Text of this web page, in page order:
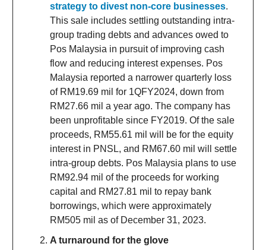
strategy to divest non-core businesses.
This sale includes settling outstanding intra-
group trading debts and advances owed to
Pos Malaysia in pursuit of improving cash
flow and reducing interest expenses. Pos
Malaysia reported a narrower quarterly loss
of RM19.69 mil for 1QFY2024, down from
RM27.66 mil a year ago. The company has
been unprofitable since FY2019. Of the sale
proceeds, RM55.61 mil will be for the equity
interest in PNSL, and RM67.60 mil will settle
intra-group debts. Pos Malaysia plans to use
RM92.94 mil of the proceeds for working
capital and RM27.81 mil to repay bank
borrowings, which were approximately
RM505 mil as of December 31, 2023.
A turnaround for the glove